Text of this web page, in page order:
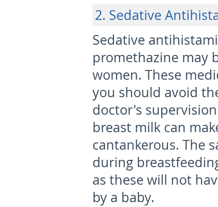
2. Sedative
Sedative
promethazine may
women. These
you should avoid
doctor's
breast milk can
cantankerous. The
during
as these will not
by a baby.